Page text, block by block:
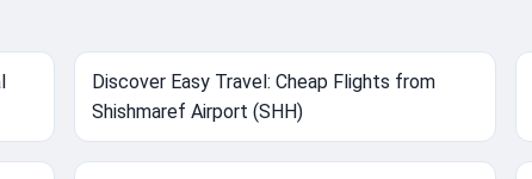
Discover Easy Travel: Cheap Flights from
Shishmaref Airport (SHH)